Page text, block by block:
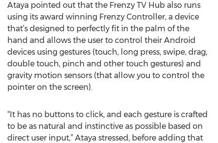
Ataya pointed out that the Frenzy TV Hub also runs
using its award winning Frenzy Controller, a device
that’s designed to perfectly fit in the palm of the
hand and allows the user to control their Android
devices using gestures (touch, long press, swipe, drag,
double touch, pinch and other touch gestures) and
gravity motion sensors (that allow you to control the
pointer on the screen).
“It has no buttons to click, and each gesture is crafted
to be as natural and instinctive as possible based on
direct user input,” Ataya stressed, before adding that